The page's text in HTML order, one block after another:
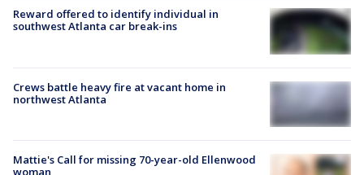
Reward offered to identify individual in
southwest Atlanta car break-ins
Crews battle heavy fire at vacant home in
northwest Atlanta
Mattie's Call for missing 70-year-old Ellenwood
woman